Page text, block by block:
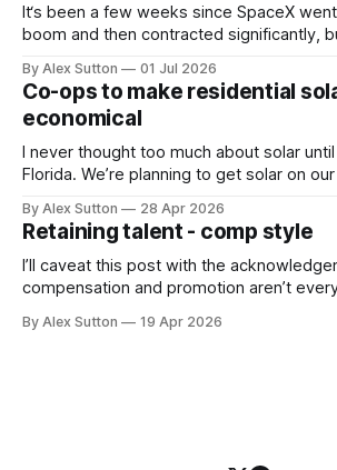
It‘s been a few weeks since SpaceX
boom and then contracted significantly,
particular. The news that he is eligible for
shares when the human population on
By Alex Sutton 01 Jul 2026
Co-ops to make residential
economical
I never thought too much about solar
Florida. We’re planning to get solar on
natural gas our municipal electrical
bullish on solar, especially as its cost
By Alex Sutton 28 Apr 2026
Retaining talent - comp style
I’ll caveat this post with the
compensation and promotion aren’t
fulfilling job. Other dimensions worth
By Alex Sutton 19 Apr 2026